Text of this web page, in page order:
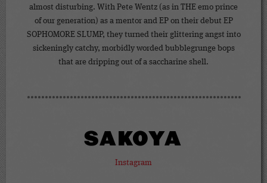
almost disturbing. With Pete Wentz (as in THE emo prince
of our generation) as a mentor and EP on their debut EP
SOPHOMORE SLUMP, they turned their glittering angst into
sickeningly catchy, morbidly worded bubblegrunge bops
that are dripping out of a saccharine shell.
SAKOYA
Instagram